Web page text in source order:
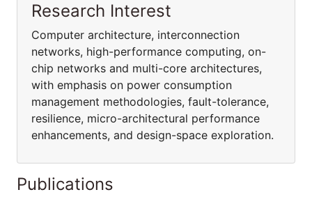
Research Interest
Computer architecture, interconnection
networks, high-performance computing, on-
chip networks and multi-core architectures,
with emphasis on power consumption
management methodologies, fault-tolerance,
resilience, micro-architectural performance
enhancements, and design-space exploration.
Publications